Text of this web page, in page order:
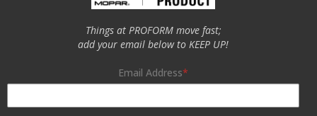
Things at PROFORM move fast;
add your email below to KEEP UP!
Email Address